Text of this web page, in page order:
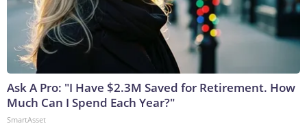
Ask A Pro: "I Have $2.3M Saved for Retirement. How
Much Can I Spend Each Year?"
SmartAsset